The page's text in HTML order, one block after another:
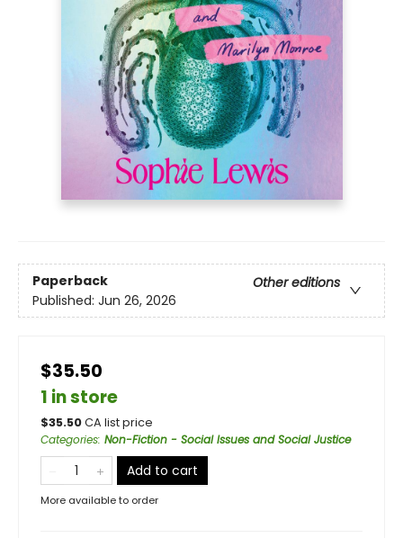
Paperback
Other editions
Published: Jun 26, 2026
$35.50
1 in store
$35.50CA list price
Categories: Non-Fiction - Social Issues and Social Justice
Add to cart
More available to order